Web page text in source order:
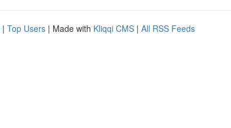
| Top Users | Made with Kliqqi CMS | All RSS Feeds